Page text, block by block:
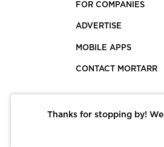
FOR COMPANIES
ADVERTISE
MOBILE APPS
CONTACT MORTARR
Thanks for stopping by!